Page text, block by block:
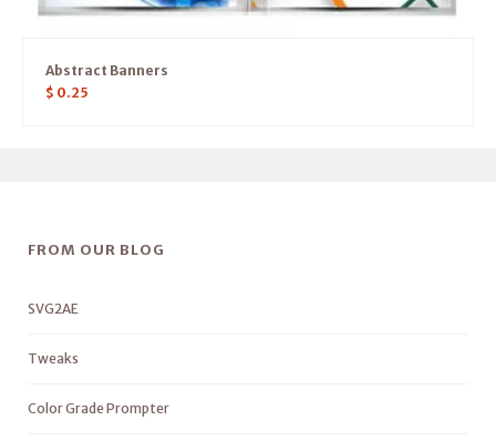
Abstract Banners
$ 0.25
FROM OUR BLOG
SVG2AE
Tweaks
Color Grade Prompter